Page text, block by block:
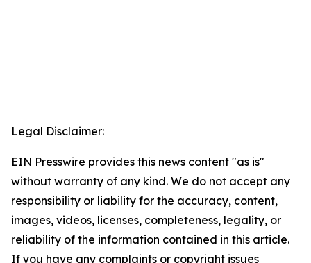
Legal Disclaimer:
EIN Presswire provides this news content "as is"
without warranty of any kind. We do not accept any
responsibility or liability for the accuracy, content,
images, videos, licenses, completeness, legality, or
reliability of the information contained in this article.
If you have any complaints or copyright issues